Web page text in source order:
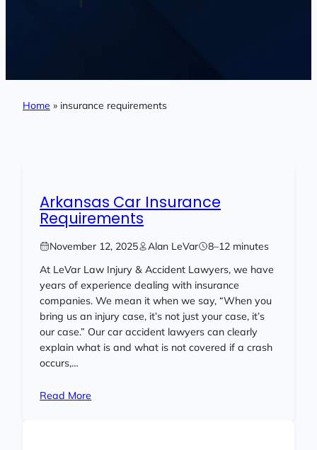
Home » insurance requirements
Arkansas Car Insurance
Requirements
November 12, 2025 Alan LeVar
8–12 minutes
At LeVar Law Injury & Accident Lawyers, we have
years of experience dealing with insurance
companies. We mean it when we say, “When you
bring us an injury case, it’s not just your case, it’s
our case.” Our car accident lawyers can clearly
explain what is and what is not covered if a crash
occurs,…
Read More